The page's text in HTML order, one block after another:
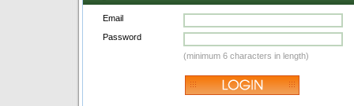
Email
Password
(minimum 6 characters in length)